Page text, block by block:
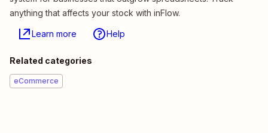
anything that affects your stock with inFlow.
Learn more Help
Related categories
eCommerce